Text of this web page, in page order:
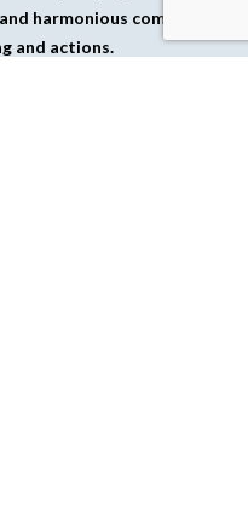
harmonious community
and actions.